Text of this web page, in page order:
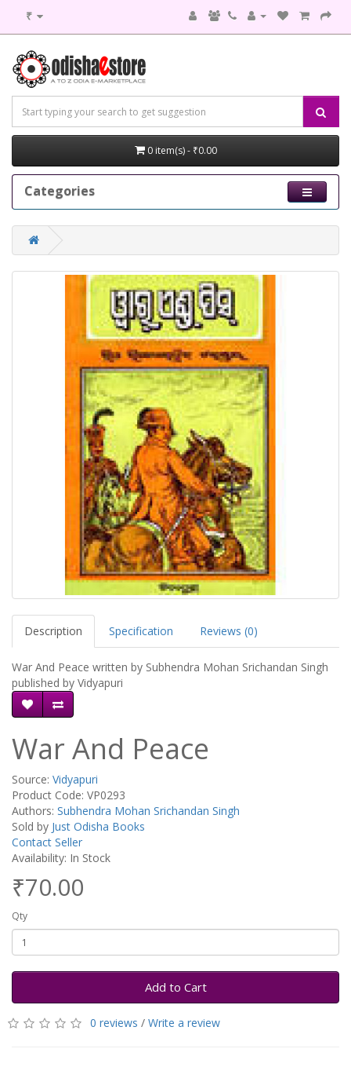
₹
0 item(s) - ₹0.00
Categories
Description Specification Reviews (0)
War And Peace written by Subhendra Mohan Srichandan Singh
published by Vidyapuri
War And Peace
Source: Vidyapuri
Product Code: VP0293
Authors: Subhendra Mohan Srichandan Singh
Sold by Just Odisha Books
Contact Seller
Availability: In Stock
₹70.00
Qty
Add to Cart
0 reviews / Write a review